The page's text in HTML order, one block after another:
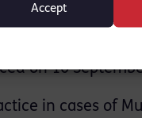
Accept
Enfield
on 21st
on 10
in cases of